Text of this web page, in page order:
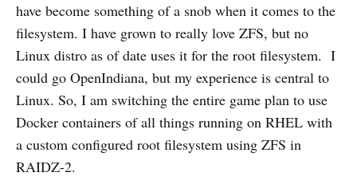
have become something of a snob when it comes to the
filesystem. I have grown to really love ZFS, but no
Linux distro as of date uses it for the root filesystem. I
could go OpenIndiana, but my experience is central to
Linux. So, I am switching the entire game plan to use
Docker containers of all things running on RHEL with
a custom configured root filesystem using ZFS in
RAIDZ-2.